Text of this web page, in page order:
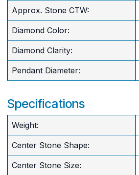
Approx. Stone CTW:
Diamond Color:
Diamond Clarity:
Pendant Diameter:
Specifications
Weight:
Center Stone Shape:
​Center Stone Size: